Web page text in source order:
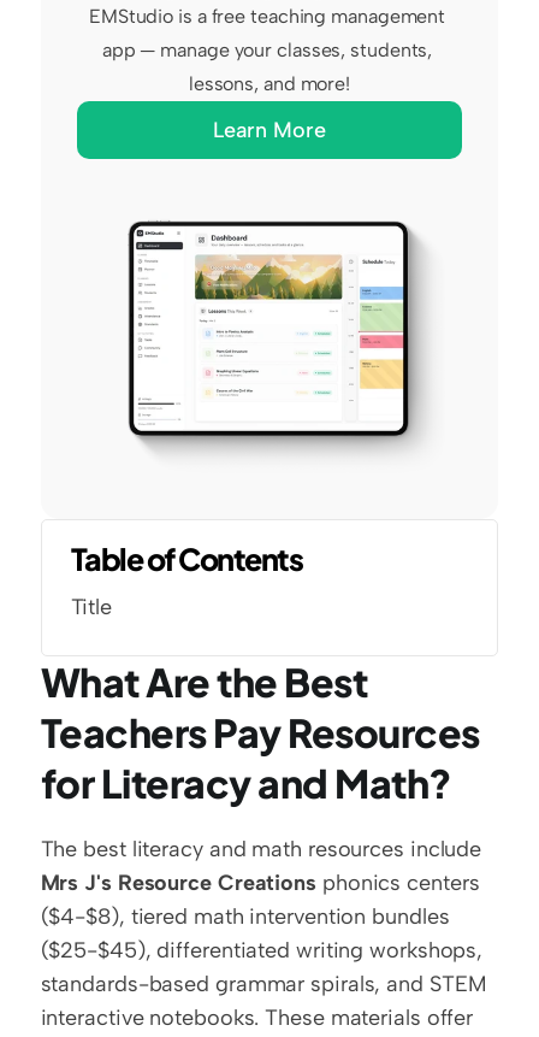
EMStudio is a free teaching management
app — manage your classes, students,
lessons, and more!
Learn More
Table of Contents
Title
What Are the Best
Teachers Pay Resources
for Literacy and Math?
Mrs J's Resource Creations phonics centers
($4-$8), tiered math intervention bundles
($25-$45), differentiated writing workshops,
standards-based grammar spirals, and STEM
interactive notebooks. These materials offer